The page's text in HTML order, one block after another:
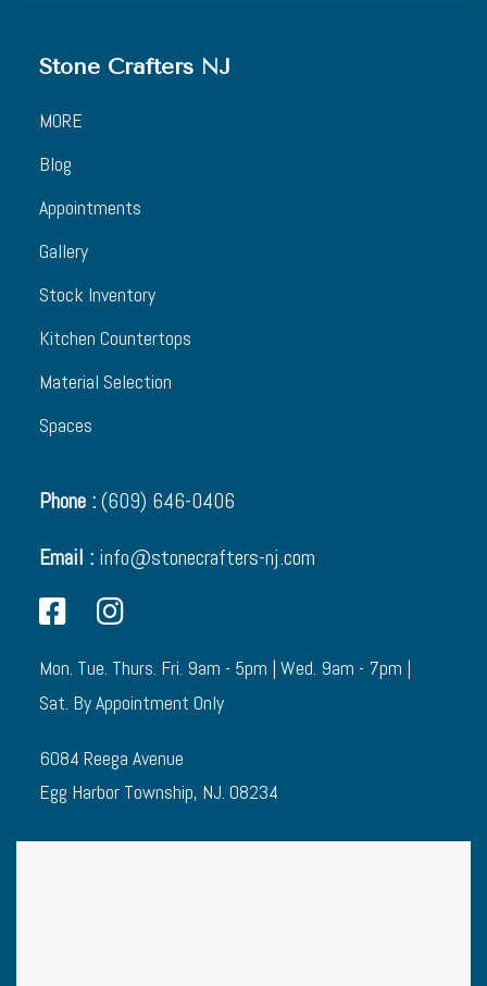
Stone Crafters NJ
MORE
Blog
Appointments
Gallery
Stock Inventory
Kitchen Countertops
Material Selection
Spaces
Phone :(609) 646-0406
Email : info@stonecrafters-nj.com
Mon. Tue. Thurs. Fri. 9am - 5pm | Wed. 9am - 7pm |
Sat. By Appointment Only
6084 Reega Avenue
Egg Harbor Township, NJ. 08234